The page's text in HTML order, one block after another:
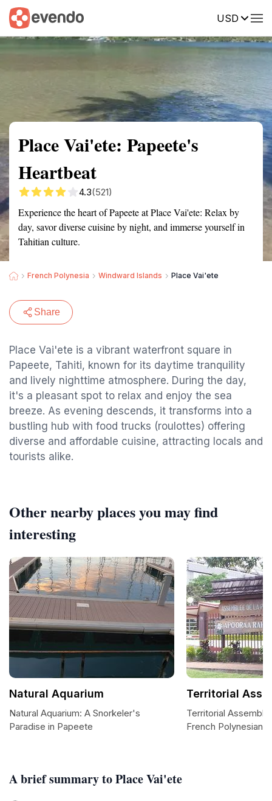
USD
Summary Map Reviews
Place Vai'ete: Papeete's
Heartbeat
4.3(521)
Experience the heart of Papeete at Place Vai'ete: Relax by
day, savor diverse cuisine by night, and immerse yourself in
Tahitian culture.
French Polynesia Windward Islands Place Vai'ete
Share
Place Vai'ete is a vibrant waterfront square in
Papeete, Tahiti, known for its daytime tranquility
and lively nighttime atmosphere. During the day,
it's a pleasant spot to relax and enjoy the sea
breeze. As evening descends, it transforms into a
bustling hub with food trucks (roulottes) offering
diverse and affordable cuisine, attracting locals and
tourists alike.
A brief summary to Place Vai'ete
Other nearby places you may find
interesting
Natural Aquarium
Natural Aquarium: A Snorkeler's
Paradise in Papeete
Territorial
Territorial
French Polynesian